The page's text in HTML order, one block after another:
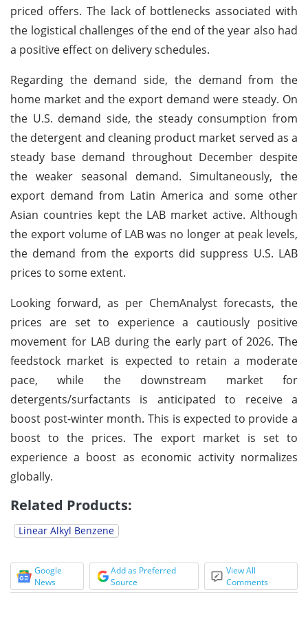
priced offers. The lack of bottlenecks associated with
the logistical challenges of the end of the year also had
a positive effect on delivery schedules.
Regarding the demand side, the demand from the
home market and the export demand were steady. On
the U.S. demand side, the steady consumption from
the detergent and cleaning product market served as a
steady base demand throughout December despite
the weaker seasonal demand. Simultaneously, the
export demand from Latin America and some other
Asian countries kept the LAB market active. Although
the export volume of LAB was no longer at peak levels,
the demand from the exports did suppress U.S. LAB
prices to some extent.
Looking forward, as per ChemAnalyst forecasts, the
prices are set to experience a cautiously positive
movement for LAB during the early part of 2026. The
feedstock market is expected to retain a moderate
pace, while the downstream market for
detergents/surfactants is anticipated to receive a
boost post-winter month. This is expected to provide a
boost to the prices. The export market is set to
experience a boost as economic activity normalizes
globally.
Related Products:
Linear Alkyl Benzene
Google
News
Add as Preferred
Source
View All
Comments